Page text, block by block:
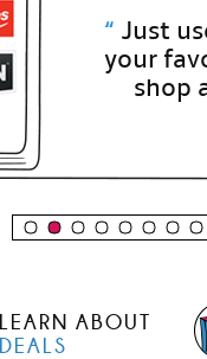
“ Just
your
shop
LEARN ABOUT
DEALS